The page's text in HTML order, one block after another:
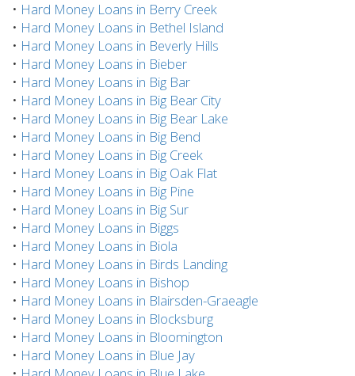
• Hard Money Loans in Berry Creek
• Hard Money Loans in Bethel Island
• Hard Money Loans in Beverly Hills
• Hard Money Loans in Bieber
• Hard Money Loans in Big Bar
• Hard Money Loans in Big Bear City
• Hard Money Loans in Big Bear Lake
• Hard Money Loans in Big Bend
• Hard Money Loans in Big Creek
• Hard Money Loans in Big Oak Flat
• Hard Money Loans in Big Pine
• Hard Money Loans in Big Sur
• Hard Money Loans in Biggs
• Hard Money Loans in Biola
• Hard Money Loans in Birds Landing
• Hard Money Loans in Bishop
• Hard Money Loans in Blairsden-Graeagle
• Hard Money Loans in Blocksburg
• Hard Money Loans in Bloomington
• Hard Money Loans in Blue Jay